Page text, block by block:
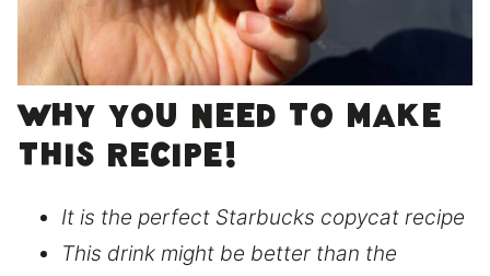
Why you need to make
this recipe!
It is the perfect Starbucks copycat recipe
This drink might be better than the